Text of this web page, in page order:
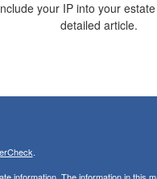
your IP into your
detailed article.
.